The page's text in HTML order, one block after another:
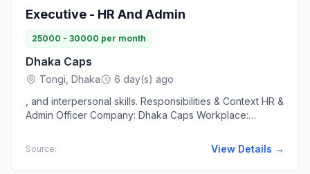
Executive - HR And Admin
25000 - 30000 per month
Dhaka Caps
Tongi, Dhaka
6 day(s) ago
, and interpersonal skills. Responsibilities & Context HR &
Admin Officer Company: Dhaka Caps Workplace:
Source: View Details →